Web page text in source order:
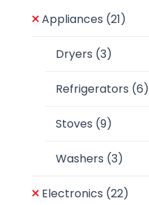
Appliances (21)
Dryers (3)
Refrigerators (6)
Stoves (9)
Washers (3)
Electronics (22)